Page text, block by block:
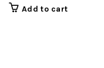
Add to cart